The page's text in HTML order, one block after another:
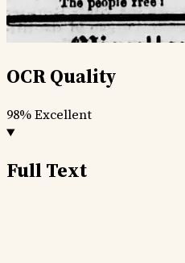
OCR Quality
98%Excellent
Full Text